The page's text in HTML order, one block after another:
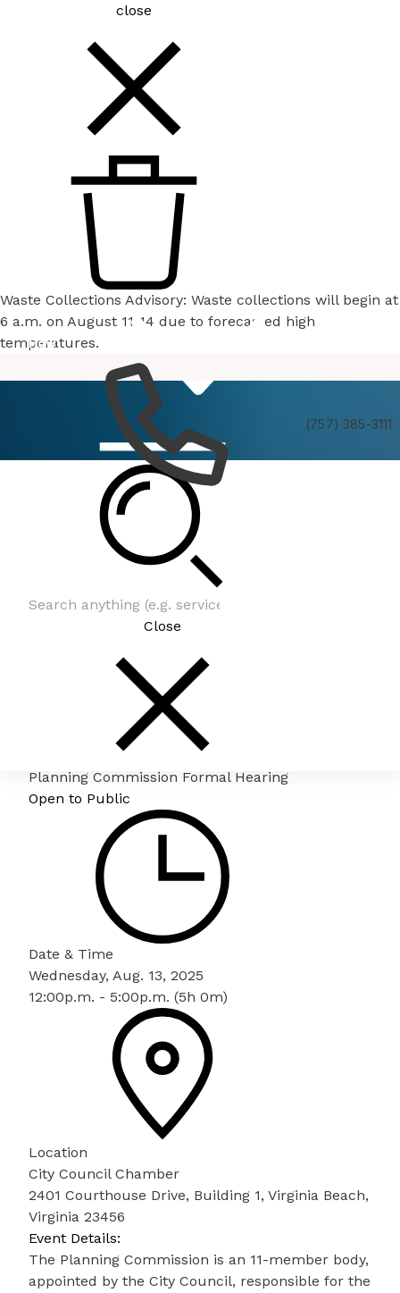
close
Waste Collections Advisory: Waste collections will begin at
6 a.m. on August 11-14 due to forecasted high
temperatures.
(757) 385-3111
How
Close
Planning Commission Formal Hearing
Planning Commission Formal Hearing
Open to Public
Date & Time
Wednesday, Aug. 13, 2025
12:00p.m. - 5:00p.m. (5h 0m)
Location
City Council Chamber
2401 Courthouse Drive, Building 1, Virginia Beach,
Virginia 23456
Event Details:
The Planning Commission is an 11-member body,
appointed by the City Council, responsible for the